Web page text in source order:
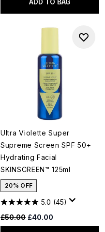
ADD TO BAG
Ultra Violette Super
Supreme Screen SPF 50+
Hydrating Facial
SKINSCREEN™ 125ml
20% OFF
5.0 (45)
Recommended Retail Price:
£50.00 Current price:
£40.00